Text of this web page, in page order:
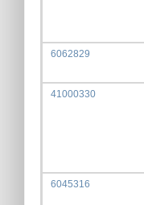
6062829
41000330
6045316